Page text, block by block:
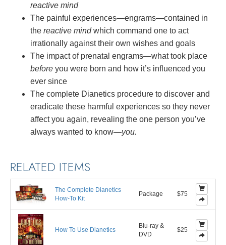
reactive mind
The painful experiences—engrams—contained in
the reactive mindwhich command one to act
irrationally against their own wishes and goals
The impact of prenatal engrams—what took place
before you were born and how it’s influenced you
ever since
The complete Dianetics procedure to discover and
eradicate these harmful experiences so they never
affect you again, revealing the one person you’ve
always wanted to know—you.
RELATED ITEMS
The Complete Dianetics
How-To Kit
Package $75
How To Use Dianetics
Blu-ray &
DVD
$25